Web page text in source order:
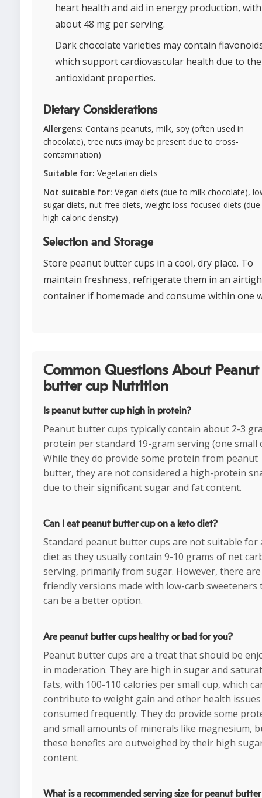
heart health and aid in energy production, with
about 48 mg per serving.
Dark chocolate varieties may contain
which support cardiovascular health due to
antioxidant properties.
Dietary Considerations
Allergens: Contains peanuts, milk, soy (often used in
chocolate), tree nuts (may be present due to cross-
contamination)
Suitable for: Vegetarian diets
Not suitable for: Vegan diets (due to milk chocolate),
sugar diets, nut-free diets, weight loss-focused diets
high caloric density)
Selection and Storage
Store peanut butter cups in a cool, dry place. To
maintain freshness, refrigerate them in an
container if homemade and consume within one
Common Questions About Peanut
butter cup Nutrition
Is peanut butter cup high in protein?
Peanut butter cups typically contain about 2-3
protein per standard 19-gram serving (one small
While they do provide some protein from peanut
butter, they are not considered a high-protein
due to their significant sugar and fat content.
Can I eat peanut butter cup on a keto diet?
Standard peanut butter cups are not suitable for
diet as they usually contain 9-10 grams of net
serving, primarily from sugar. However, there
friendly versions made with low-carb sweeteners
can be a better option.
Are peanut butter cups healthy or bad for you?
Peanut butter cups are a treat that should be
in moderation. They are high in sugar and
fats, with 100-110 calories per small cup, which
contribute to weight gain and other health
consumed frequently. They do provide some
and small amounts of minerals like magnesium,
these benefits are outweighed by their high
content.
What is a recommended serving size for peanut